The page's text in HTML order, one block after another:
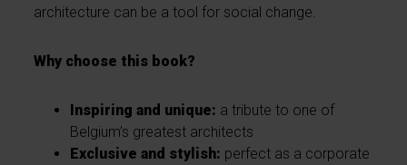
architecture can be a tool for social change.
Why choose this book?
Inspiring and unique: a tribute to one of
Belgium’s greatest architects
Exclusive and stylish: perfect as a corporate